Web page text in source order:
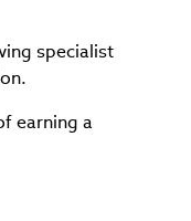
specialist
earning a